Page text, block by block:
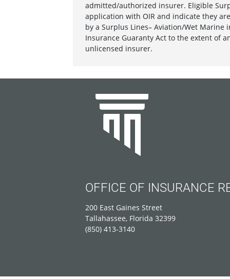
admitted/authorized insurer. Eligible
application with OIR and indicate they
by a Surplus Lines– Aviation/Wet
Insurance Guaranty Act to the extent of
unlicensed insurer.
OFFICE OF INSURANCE
200 East Gaines Street
Tallahassee, Florida 32399
(850) 413-3140